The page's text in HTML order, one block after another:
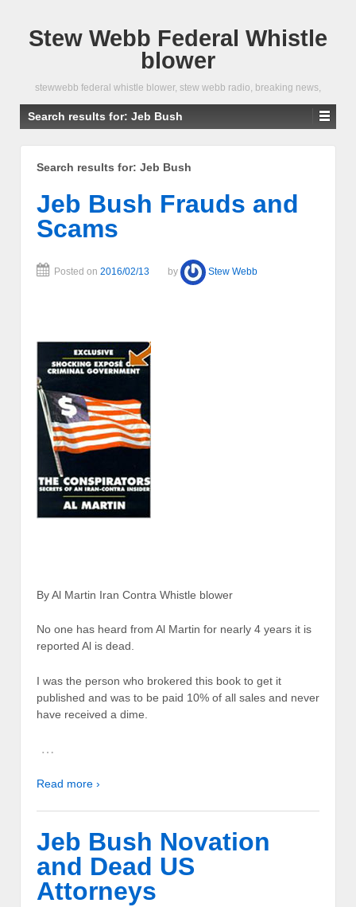
Stew Webb Federal Whistle
blower
stewwebb federal whistle blower, stew webb radio, breaking news,
Search results for: Jeb Bush
Search results for: Jeb Bush
Jeb Bush Frauds and
Scams
Posted on 2016/02/13 by Stew Webb
By Al Martin Iran Contra Whistle blower
No one has heard from Al Martin for nearly 4 years it is
reported Al is dead.
I was the person who brokered this book to get it
published and was to be paid 10% of all sales and never
have received a dime.
…
Read more ›
Jeb Bush Novation
and Dead US
Attorneys